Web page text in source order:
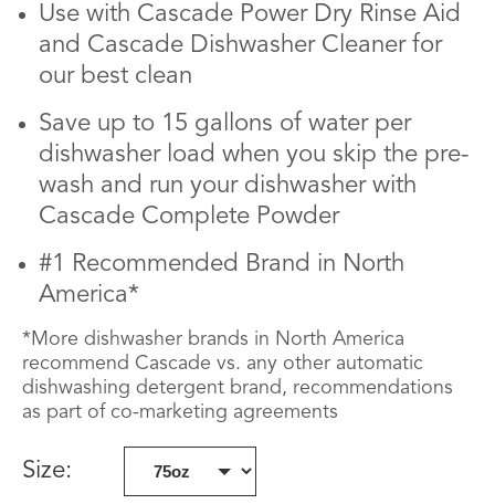
Use with Cascade Power Dry Rinse Aid
and Cascade Dishwasher Cleaner for
our best clean
Save up to 15 gallons of water per
dishwasher load when you skip the pre-
wash and run your dishwasher with
Cascade Complete Powder
#1 Recommended Brand in North
America*
*More dishwasher brands in North America
recommend Cascade vs. any other automatic
dishwashing detergent brand, recommendations
as part of co-marketing agreements
Size: